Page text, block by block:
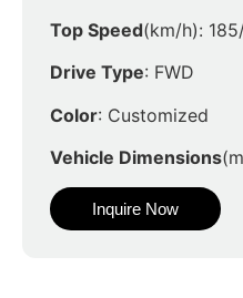
Top Speed(km/h):
Drive Type: FWD
Color: Customized
Vehicle Dimensions
Inquire Now